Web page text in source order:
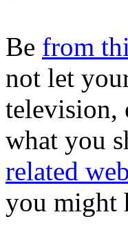
Be from
not let
television,
what you
related
you might